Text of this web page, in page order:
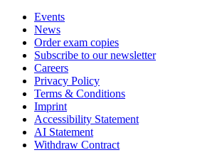
Events
News
Order exam copies
Subscribe to our newsletter
Careers
Privacy Policy
Terms & Conditions
Imprint
Accessibility Statement
AI Statement
Withdraw Contract